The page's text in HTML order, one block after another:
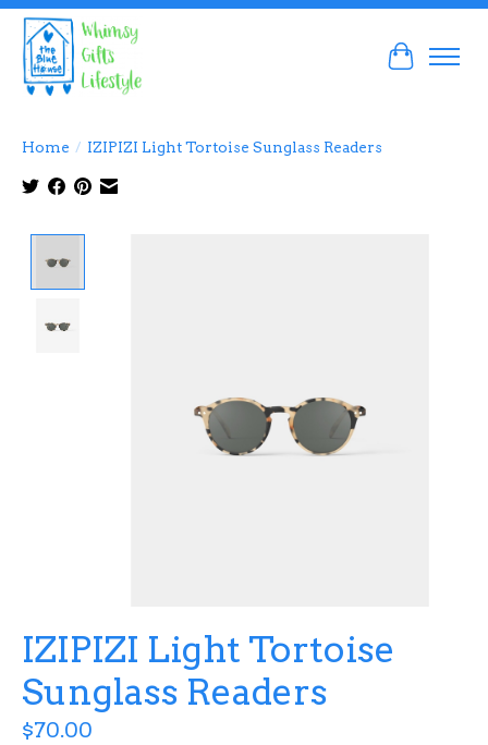
Cart
Home / IZIPIZI Light Tortoise Sunglass Readers
IZIPIZI Light Tortoise
Sunglass Readers
$70.00